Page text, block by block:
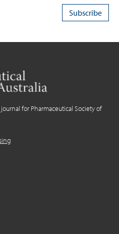
for Pharmaceutical Society of